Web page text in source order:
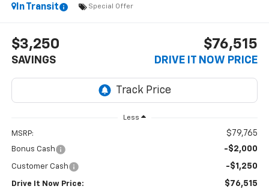
In Transit
Special Offer
$3,250
SAVINGS
$76,515
DRIVE IT NOW PRICE
Less
MSRP: $79,765
Bonus Cash -$2,000
Customer Cash -$1,250
Drive It Now Price: $76,515